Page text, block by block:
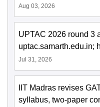
Aug 03, 2026
UPTAC 2026 round 3
uptac.samarth.edu.in;
Jul 31, 2026
IIT Madras revises
syllabus, two-paper